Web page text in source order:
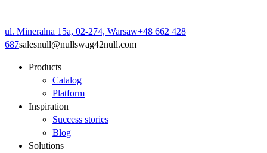
ul. Mineralna 15a, 02-274, Warsaw+48 662 428
687salesnull@nullswag42null.com
Products
Catalog
Platform
Inspiration
Success stories
Blog
Solutions